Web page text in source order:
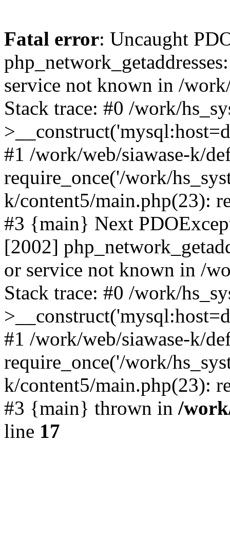
Fatal error: Uncaught
service not known in /
Stack trace: #0 /work/
#1 /work/web/siawase-k/
require_once('/work/
k/content5/main.php(23):
#3 {main} Next
[2002]
or service not known in /
Stack trace: #0 /work/
#1 /work/web/siawase-k/
require_once('/work/
k/content5/main.php(23):
#3 {main} thrown in /
line 17